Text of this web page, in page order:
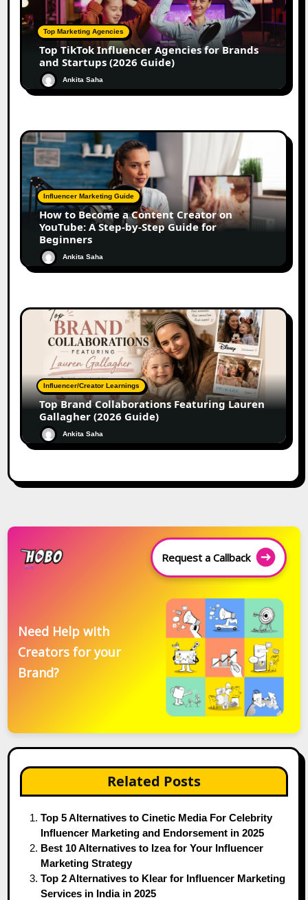
Top Marketing Agencies
Top TikTok Influencer Agencies for Brands
and Startups (2026 Guide)
Ankita Saha
Influencer Marketing Guide
How to Become a Content Creator on
YouTube: A Step-by-Step Guide for
Beginners
Ankita Saha
Influencer/Creator Learnings
Top Brand Collaborations Featuring Lauren
Gallagher (2026 Guide)
Ankita Saha
Request a Callback
Need Help with
Creators for your
Brand?
Related Posts
Top 5 Alternatives to Cinetic Media For Celebrity
Influencer Marketing and Endorsement in 2025
Best 10 Alternatives to Izea for Your Influencer
Marketing Strategy
Top 2 Alternatives to Klear for Influencer Marketing
Services in India in 2025